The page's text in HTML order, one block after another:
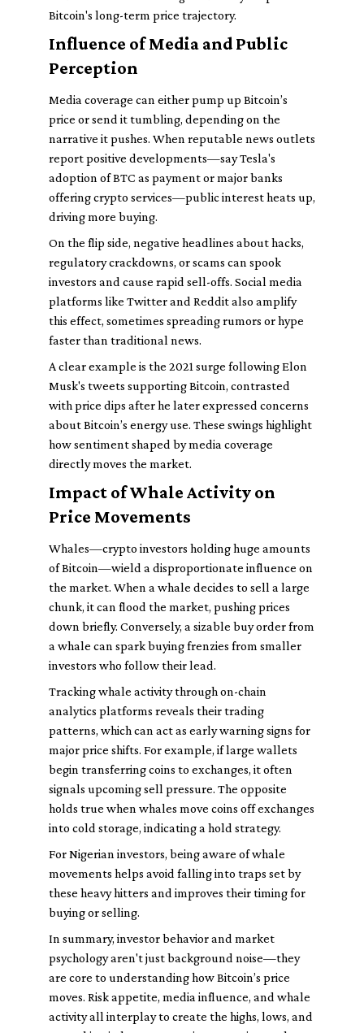
Bitcoin's long-term price trajectory.
Influence of Media and Public
Perception
Media coverage can either pump up Bitcoin’s
price or send it tumbling, depending on the
narrative it pushes. When reputable news outlets
report positive developments—say Tesla's
adoption of BTC as payment or major banks
offering crypto services—public interest heats up,
driving more buying.
On the flip side, negative headlines about hacks,
regulatory crackdowns, or scams can spook
investors and cause rapid sell-offs. Social media
platforms like Twitter and Reddit also amplify
this effect, sometimes spreading rumors or hype
faster than traditional news.
A clear example is the 2021 surge following Elon
Musk's tweets supporting Bitcoin, contrasted
with price dips after he later expressed concerns
about Bitcoin’s energy use. These swings highlight
how sentiment shaped by media coverage
directly moves the market.
Impact of Whale Activity on
Price Movements
Whales—crypto investors holding huge amounts
of Bitcoin—wield a disproportionate influence on
the market. When a whale decides to sell a large
chunk, it can flood the market, pushing prices
down briefly. Conversely, a sizable buy order from
a whale can spark buying frenzies from smaller
investors who follow their lead.
Tracking whale activity through on-chain
analytics platforms reveals their trading
patterns, which can act as early warning signs for
major price shifts. For example, if large wallets
begin transferring coins to exchanges, it often
signals upcoming sell pressure. The opposite
holds true when whales move coins off exchanges
into cold storage, indicating a hold strategy.
For Nigerian investors, being aware of whale
movements helps avoid falling into traps set by
these heavy hitters and improves their timing for
buying or selling.
In summary, investor behavior and market
psychology aren't just background noise—they
are core to understanding how Bitcoin’s price
moves. Risk appetite, media influence, and whale
activity all interplay to create the highs, lows, and